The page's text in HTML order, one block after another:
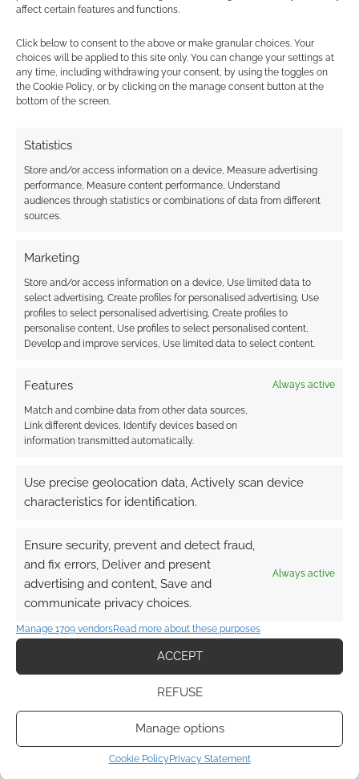
affect certain features and functions.
Click below to consent to the above or make granular choices. Your
choices will be applied to this site only. You can change your settings at
any time, including withdrawing your consent, by using the toggles on
the Cookie Policy, or by clicking on the manage consent button at the
bottom of the screen.
Statistics
Store and/or access information on a device, Measure advertising
performance, Measure content performance, Understand
audiences through statistics or combinations of data from different
sources.
Marketing
Store and/or access information on a device, Use limited data to
select advertising, Create profiles for personalised advertising, Use
profiles to select personalised advertising, Create profiles to
personalise content, Use profiles to select personalised content,
Develop and improve services, Use limited data to select content.
Features Always active
Match and combine data from other data sources,
Link different devices, Identify devices based on
information transmitted automatically.
Use precise geolocation data, Actively scan device
characteristics for identification.
Ensure security, prevent and detect fraud,
and fix errors, Deliver and present
advertising and content, Save and
communicate privacy choices.
Always active
Manage 1709 vendorsRead more about these purposes
ACCEPT
REFUSE
Manage options
Cookie PolicyPrivacy Statement
This site uses Akismet to reduce spam.
comment data is processed.
COMMENTS